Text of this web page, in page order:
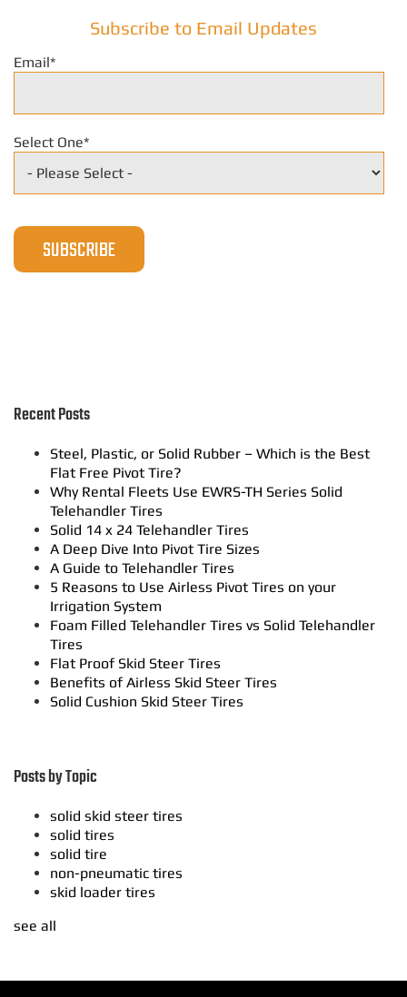
Subscribe to Email Updates
Email*
Select One*
Recent Posts
Steel, Plastic, or Solid Rubber – Which is the Best
Flat Free Pivot Tire?
Why Rental Fleets Use EWRS-TH Series Solid
Telehandler Tires
Solid 14 x 24 Telehandler Tires
A Deep Dive Into Pivot Tire Sizes
A Guide to Telehandler Tires
5 Reasons to Use Airless Pivot Tires on your
Irrigation System
Foam Filled Telehandler Tires vs Solid Telehandler
Tires
Flat Proof Skid Steer Tires
Benefits of Airless Skid Steer Tires
Solid Cushion Skid Steer Tires
Posts by Topic
solid skid steer tires
solid tires
solid tire
non-pneumatic tires
skid loader tires
see all